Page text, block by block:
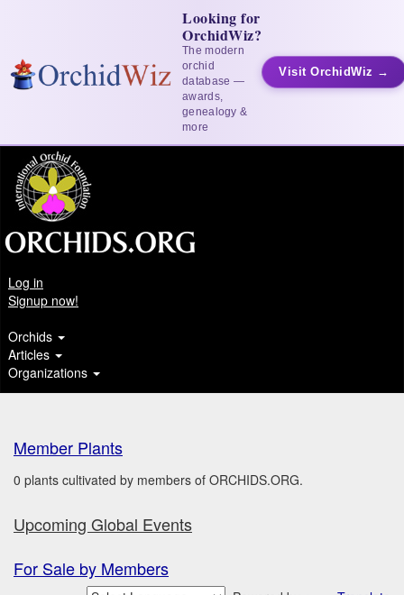
Looking for
OrchidWiz?
The modern
orchid
database —
awards,
genealogy &
more
Visit OrchidWiz →
Log in
Signup now!
Orchids
Articles
Organizations
Member Plants
0 plants cultivated by members of ORCHIDS.ORG.
Upcoming Global Events
For Sale by Members